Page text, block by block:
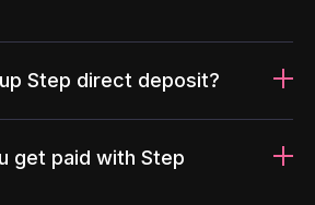
Step direct deposit?
get paid with Step